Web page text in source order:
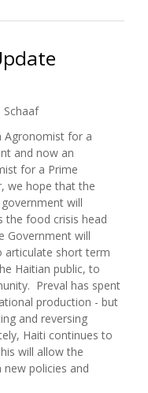
Schaaf
Agronomist for a
and now an
for a Prime
we hope that the
will
the food crisis head
Government will
articulate short term
Haitian public, to
Preval has spent
production - but
and reversing
Haiti continues to
will allow the
policies and